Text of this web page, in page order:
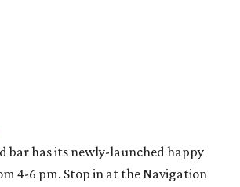
bar has its newly-launched happy
4-6 pm. Stop in at the Navigation